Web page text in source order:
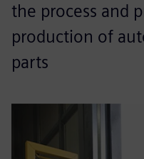
the process and
production of
parts